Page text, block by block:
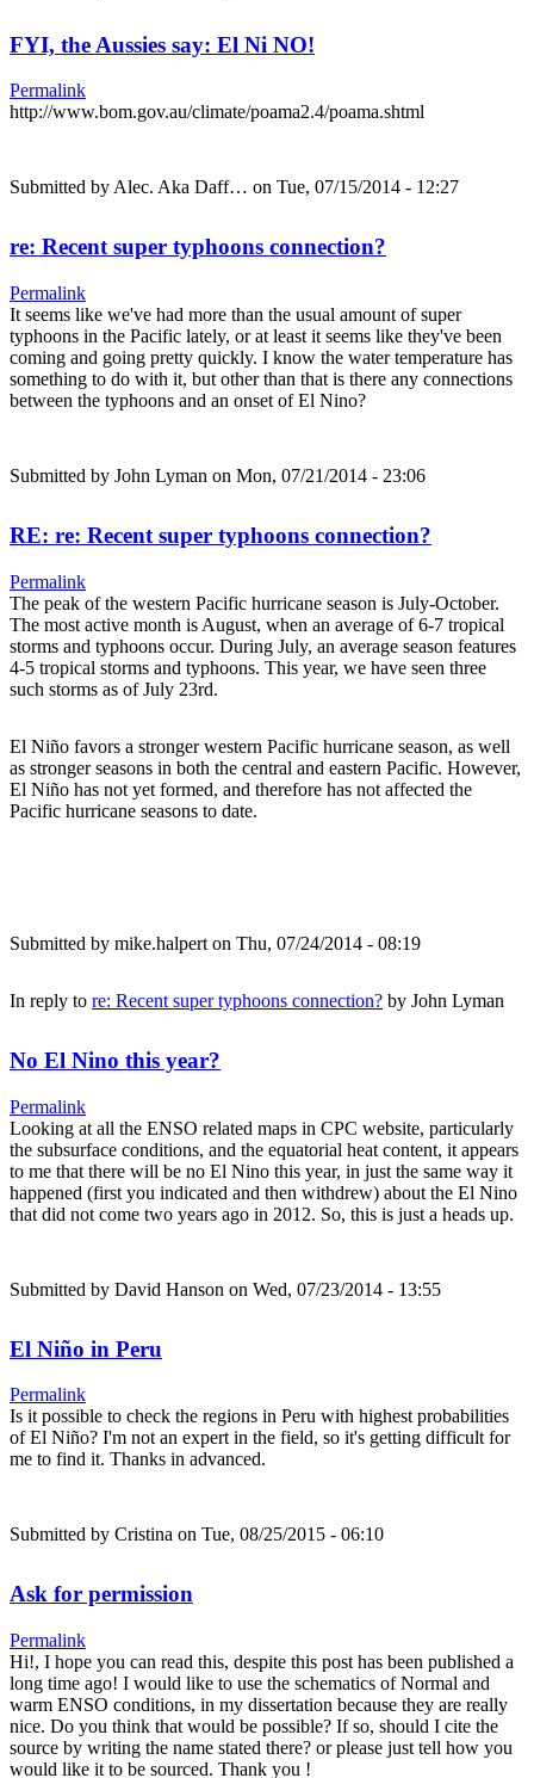
FYI, the Aussies say: El Ni NO!
Permalink
http://www.bom.gov.au/climate/poama2.4/poama.shtml
Submitted by Alec. Aka Daff… on Tue, 07/15/2014 - 12:27
re: Recent super typhoons connection?
Permalink
It seems like we've had more than the usual amount of super
typhoons in the Pacific lately, or at least it seems like they've been
coming and going pretty quickly. I know the water temperature has
something to do with it, but other than that is there any connections
between the typhoons and an onset of El Nino?
Submitted by John Lyman on Mon, 07/21/2014 - 23:06
RE: re: Recent super typhoons connection?
Permalink
The peak of the western Pacific hurricane season is July-October.
The most active month is August, when an average of 6-7 tropical
storms and typhoons occur. During July, an average season features
4-5 tropical storms and typhoons. This year, we have seen three
such storms as of July 23rd.
El Niño favors a stronger western Pacific hurricane season, as well
as stronger seasons in both the central and eastern Pacific. However,
El Niño has not yet formed, and therefore has not affected the
Pacific hurricane seasons to date.
Submitted by mike.halpert on Thu, 07/24/2014 - 08:19
In reply to re: Recent super typhoons connection? by John Lyman
No El Nino this year?
Permalink
Looking at all the ENSO related maps in CPC website, particularly
the subsurface conditions, and the equatorial heat content, it appears
to me that there will be no El Nino this year, in just the same way it
happened (first you indicated and then withdrew) about the El Nino
that did not come two years ago in 2012. So, this is just a heads up.
Submitted by David Hanson on Wed, 07/23/2014 - 13:55
El Niño in Peru
Permalink
Is it possible to check the regions in Peru with highest probabilities
of El Niño? I'm not an expert in the field, so it's getting difficult for
me to find it. Thanks in advanced.
Submitted by Cristina on Tue, 08/25/2015 - 06:10
Ask for permission
Permalink
Hi!, I hope you can read this, despite this post has been published a
long time ago! I would like to use the schematics of Normal and
warm ENSO conditions, in my dissertation because they are really
nice. Do you think that would be possible? If so, should I cite the
source by writing the name stated there? or please just tell how you
would like it to be sourced. Thank you !